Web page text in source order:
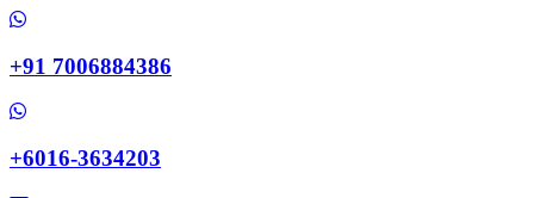
+91 7006884386
+6016-3634203